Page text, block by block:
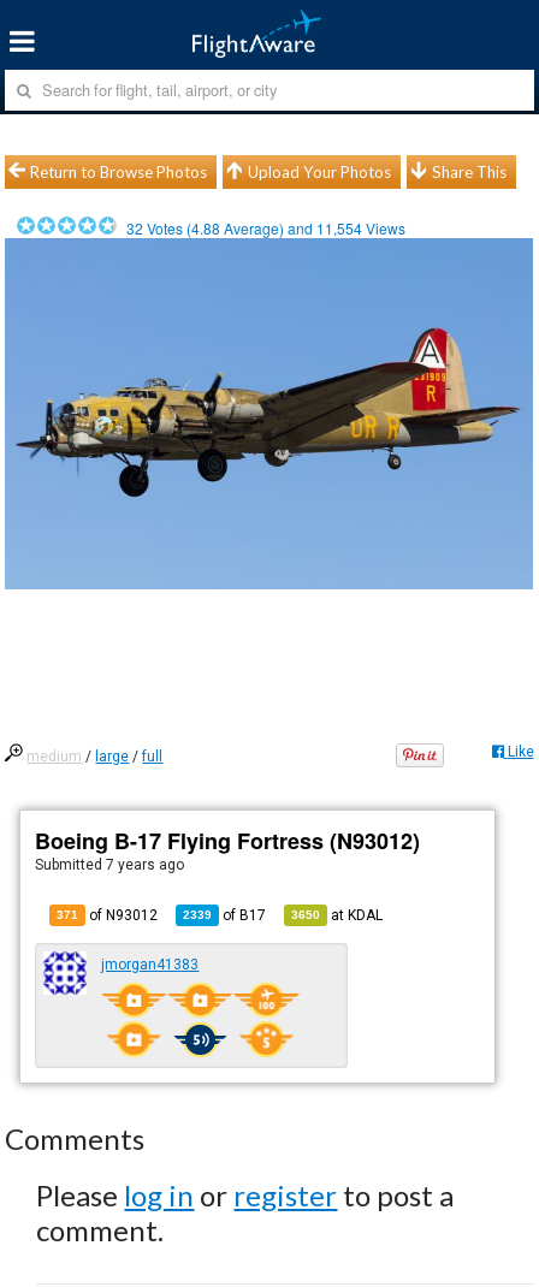
Return to Browse Photos Upload Your Photos Share This
32 Votes (4.88 Average) and 11,554Views
medium / large /full Like
Boeing B-17 Flying Fortress (N93012)
Submitted7 years ago
371 of N93012 2339 ofB17 3650 atKDAL
jmorgan41383
Comments
Please log in or register to post a
comment.